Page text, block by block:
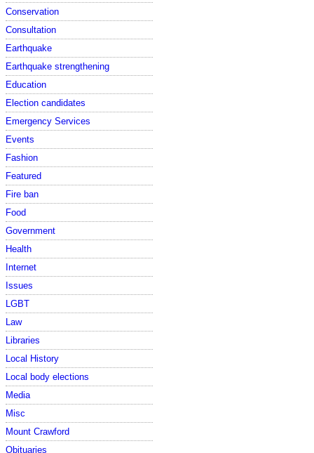
Conservation
Consultation
Earthquake
Earthquake strengthening
Education
Election candidates
Emergency Services
Events
Fashion
Featured
Fire ban
Food
Government
Health
Internet
Issues
LGBT
Law
Libraries
Local History
Local body elections
Media
Misc
Mount Crawford
Obituaries